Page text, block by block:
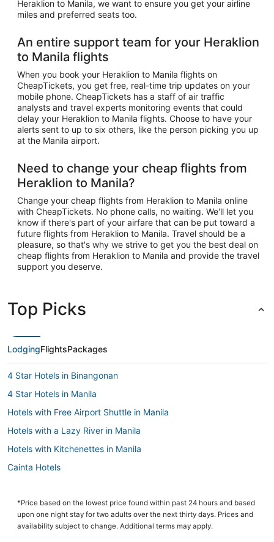
Heraklion to Manila, we want to ensure you get your airline
miles and preferred seats too.
An entire support team for your Heraklion
to Manila flights
When you book your Heraklion to Manila flights on
CheapTickets, you get free, real-time trip updates on your
mobile phone. CheapTickets has a staff of air traffic
analysts and travel experts monitoring events that could
delay your Heraklion to Manila flights. Choose to have your
alerts sent to up to six others, like the person picking you up
at the Manila airport.
Need to change your cheap flights from
Heraklion to Manila?
Change your cheap flights from Heraklion to Manila online
with CheapTickets. No phone calls, no waiting. We'll let you
know if there's part of your airfare that can be put toward a
future flights from Heraklion to Manila. Travel should be a
pleasure, so that's why we strive to get you the best deal on
cheap flights from Heraklion to Manila and provide the travel
support you deserve.
Top Picks
LodgingFlightsPackages
4 Star Hotels in Binangonan
4 Star Hotels in Manila
Hotels with Free Airport Shuttle in Manila
Hotels with a Lazy River in Manila
Hotels with Kitchenettes in Manila
Cainta Hotels
Casino Resorts & in Manila
Angono Hotels
*Price based on the lowest price found within past 24 hours and based
upon one night stay for two adults over the next thirty days. Prices and
availability subject to change. Additional terms may apply.